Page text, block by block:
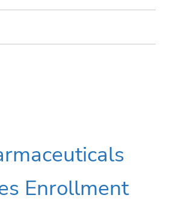
Enrollment